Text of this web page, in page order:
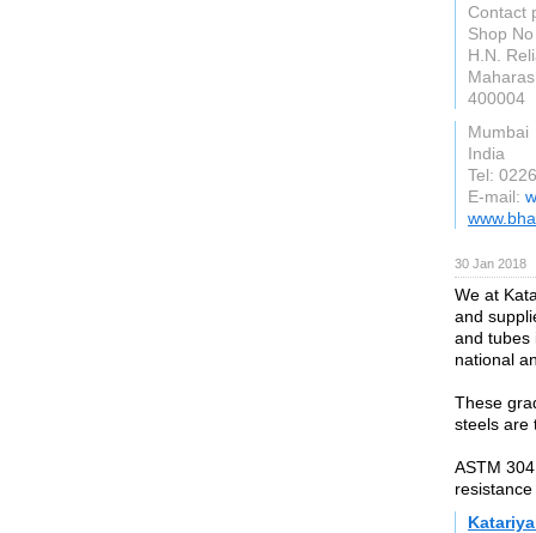
Contact
Shop
H.N.
400004
Mumbai
India
Tel:
E-mail:
30 Jan 2018
We at
and
and tubes
national
These
steels are
ASTM